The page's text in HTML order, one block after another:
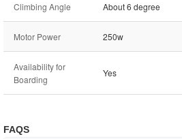
Climbing Angle About 6 degree
Motor Power 250w
Availability for
Boarding
Yes
FAQS